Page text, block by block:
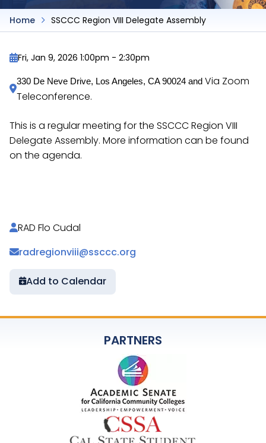
Home SSCCC Region VIII Delegate Assembly
Fri, Jan 9, 2026 1:00pm - 2:30pm
330 De Neve Drive, Los Angeles, CA 90024 and Via Zoom
Teleconference.
This is a regular meeting for the SSCCC Region VIII
Delegate Assembly. More information can be found
on the agenda.
RAD Flo Cudal
radregionviii@ssccc.org
Add to Calendar
PARTNERS